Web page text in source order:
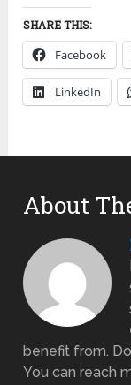
SHARE THIS:
Facebook
LinkedIn
About
benefit from.
You can reach